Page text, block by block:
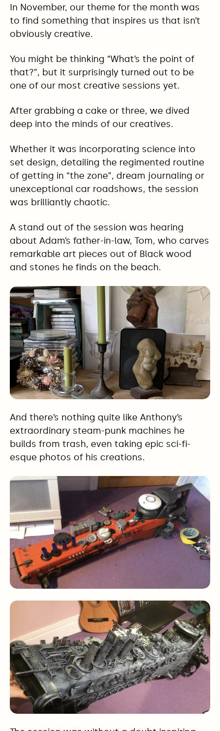
In November, our theme for the month was
to find something that inspires us that isn’t
obviously creative.
You might be thinking “What’s the point of
that?”, but it surprisingly turned out to be
one of our most creative sessions yet.
After grabbing a cake or three, we dived
deep into the minds of our creatives.
Whether it was incorporating science into
set design, detailing the regimented routine
of getting in “the zone”, dream journaling or
unexceptional car roadshows, the session
was brilliantly chaotic.
A stand out of the session was hearing
about Adam’s father-in-law, Tom, who carves
remarkable art pieces out of Black wood
and stones he finds on the beach.
And there’s nothing quite like Anthony’s
extraordinary steam-punk machines he
builds from trash, even taking epic sci-fi-
esque photos of his creations.